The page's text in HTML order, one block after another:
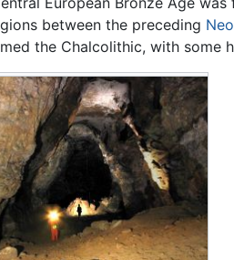
between the preceding
the Chalcolithic, with some